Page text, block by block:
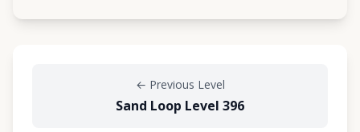
← Previous Level
Sand Loop Level 396